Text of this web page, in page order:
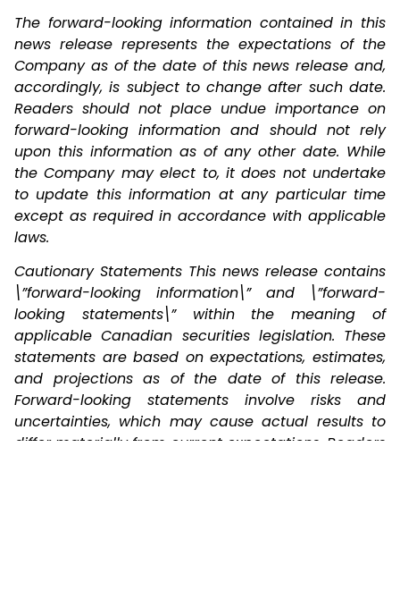
The forward-looking information contained in this
news release represents the expectations of the
Company as of the date of this news release and,
accordingly, is subject to change after such date.
Readers should not place undue importance on
forward-looking information and should not rely
upon this information as of any other date. While
the Company may elect to, it does not undertake
to update this information at any particular time
except as required in accordance with applicable
laws.
Cautionary Statements This news release contains
\”forward-looking information\” and \”forward-
looking statements\” within the meaning of
applicable Canadian securities legislation. These
statements are based on expectations, estimates,
and projections as of the date of this release.
Forward-looking statements involve risks and
uncertainties, which may cause actual results to
differ materially from current expectations. Readers